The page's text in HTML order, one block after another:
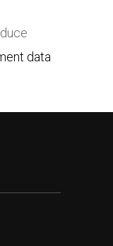
data